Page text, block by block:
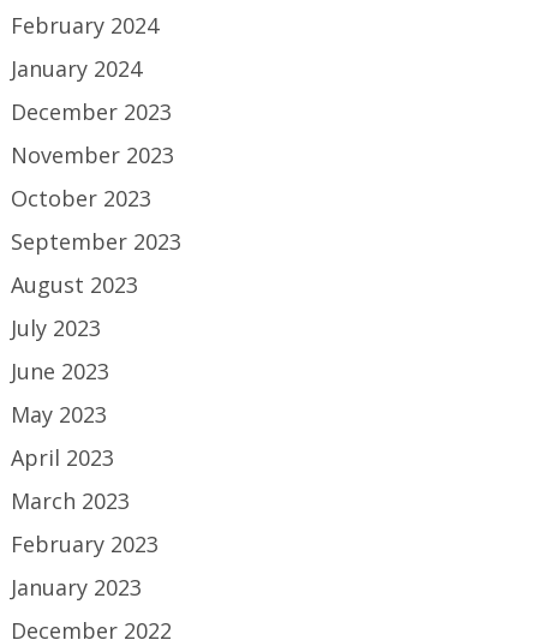
February 2024
January 2024
December 2023
November 2023
October 2023
September 2023
August 2023
July 2023
June 2023
May 2023
April 2023
March 2023
February 2023
January 2023
December 2022